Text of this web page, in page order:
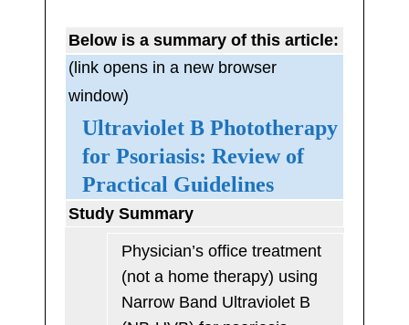
Below is a summary of this article:
(link opens in a new browser
window)
Ultraviolet B Phototherapy
for Psoriasis: Review of
Practical Guidelines
Study Summary
Physician’s office treatment
(not a home therapy) using
Narrow Band Ultraviolet B